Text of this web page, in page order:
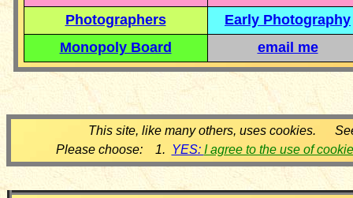
Photographers
Early Photography
Monopoly Board
email me
This site, like many others, uses cookies.
Please choose: 1. YES: I agree to the use of